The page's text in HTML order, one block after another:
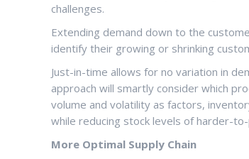
challenges.
Extending demand down to the
identify their growing or shrinking
Just-in-time allows for no variation in
approach will smartly consider which
volume and volatility as factors,
while reducing stock levels of harder-
More Optimal Supply Chain